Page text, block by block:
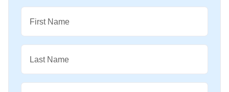
First Name
Last Name